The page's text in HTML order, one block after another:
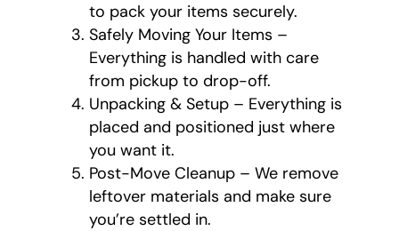
to pack your items securely.
Safely Moving Your Items –
Everything is handled with care
from pickup to drop-off.
Unpacking & Setup – Everything is
placed and positioned just where
you want it.
Post-Move Cleanup – We remove
leftover materials and make sure
you’re settled in.